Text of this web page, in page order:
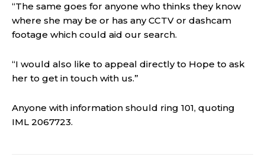
“The same goes for anyone who thinks they know
where she may be or has any CCTV or dashcam
footage which could aid our search.
“I would also like to appeal directly to Hope to ask
her to get in touch with us.”
Anyone with information should ring 101, quoting
IML 2067723.